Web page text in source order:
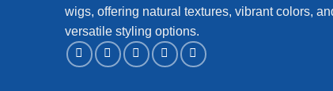
wigs, offering natural textures, vibrant colors,
versatile styling options.